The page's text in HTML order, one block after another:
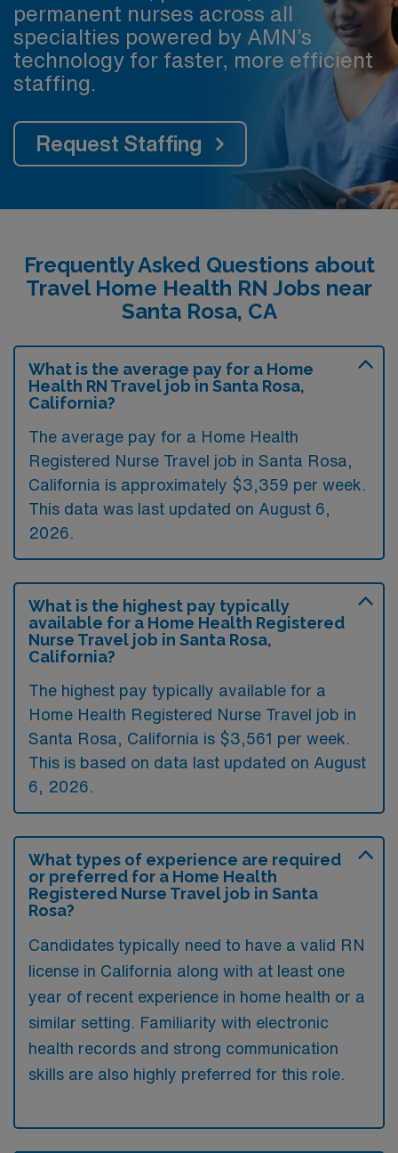
permanent nurses across all
specialties powered by AMN’s
technology for faster, more efficient
staffing.
Request Staffing
Frequently Asked Questions about
Travel Home Health RN Jobs near
Santa Rosa, CA
What is the average pay for a Home
Health RN Travel job in Santa Rosa,
California?
The average pay for a Home Health
Registered Nurse Travel job in Santa Rosa,
California is approximately $3,359 per week.
This data was last updated on August 6,
2026.
What is the highest pay typically
available for a Home Health Registered
Nurse Travel job in Santa Rosa,
California?
The highest pay typically available for a
Home Health Registered Nurse Travel job in
Santa Rosa, California is $3,561 per week.
This is based on data last updated on August
6, 2026.
What types of experience are required
or preferred for a Home Health
Registered Nurse Travel job in Santa
Rosa?
Candidates typically need to have a valid RN
license in California along with at least one
year of recent experience in home health or a
similar setting. Familiarity with electronic
health records and strong communication
skills are also highly preferred for this role.